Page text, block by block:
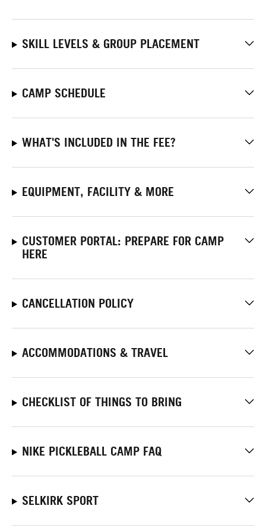
SKILL LEVELS & GROUP PLACEMENT
CAMP SCHEDULE
WHAT'S INCLUDED IN THE FEE?
EQUIPMENT, FACILITY & MORE
CUSTOMER PORTAL: PREPARE FOR CAMP
HERE
CANCELLATION POLICY
ACCOMMODATIONS & TRAVEL
CHECKLIST OF THINGS TO BRING
NIKE PICKLEBALL CAMP FAQ
SELKIRK SPORT